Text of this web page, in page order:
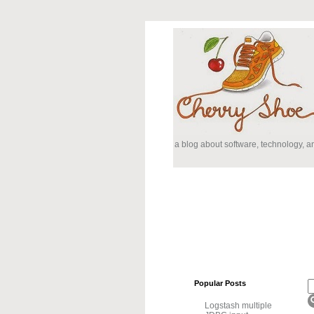
a blog about software, technology,
Popular Posts
Logstash multiple